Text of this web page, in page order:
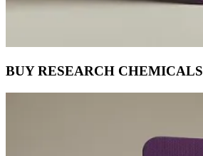
BUY RESEARCH CHEMICALS